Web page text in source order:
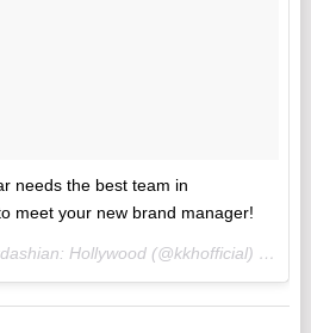
needs the best team in
meet your new brand manager!
A post shared by Kim Kardashian: Hollywood (@kkhofficial) on